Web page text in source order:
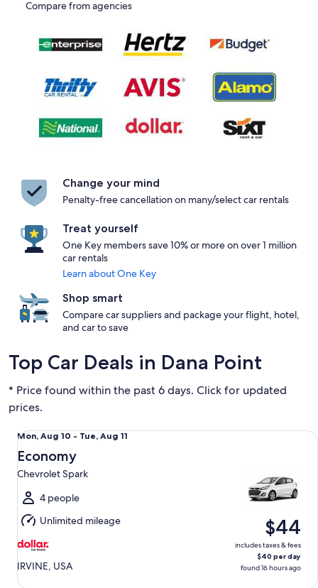
Compare from agencies
Change your mind
Penalty-free cancellation on many/select car rentals
Treat yourself
One Key members save 10% or more on over 1 million
car rentals
Learn about One Key
Shop smart
Compare car suppliers and package your flight, hotel,
and car to save
Top Car Deals in Dana Point
* Price found within the past 6 days. Click for updated
prices.
Mon,
Aug
10
to
Tue,
Aug
11
Mon, Aug 10 - Tue, Aug 11
Economy
Chevrolet Spark
4 people
Unlimited mileage
IRVINE, USA
$44
includes taxes & fees
$40 per day
found 16 hours ago
Economy Chevrolet Spark